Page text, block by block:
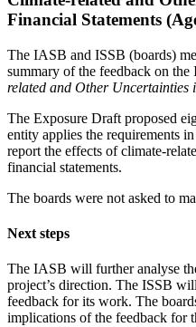
Financial Statements
The IASB and ISSB (boards)
summary of the feedback on
related and Other Uncertainties
The Exposure Draft proposed
entity applies the requirements
report the effects of climate-
financial statements.
The boards were not asked to
Next steps
The IASB will further analyse
project’s direction. The ISSB
feedback for its work. The
implications of the feedback for